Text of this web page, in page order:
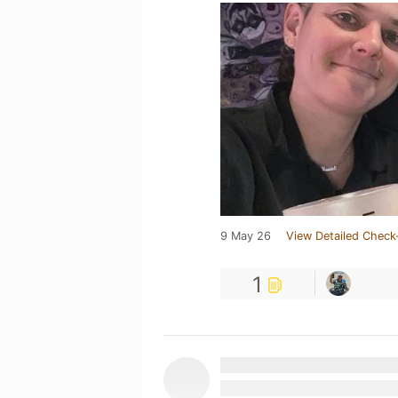
9 May 26 View Detailed
1